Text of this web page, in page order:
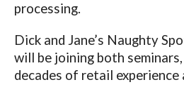
processing.
Dick and Jane’s Naughty
will be joining both
decades of retail experience